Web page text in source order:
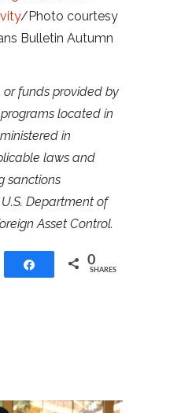
/Photo courtesy
Bulletin Autumn
or funds provided by
located in
in
laws and
sanctions
Department of
Asset Control.
Share 0
SHARES